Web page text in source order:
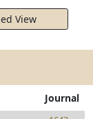
View
Journal